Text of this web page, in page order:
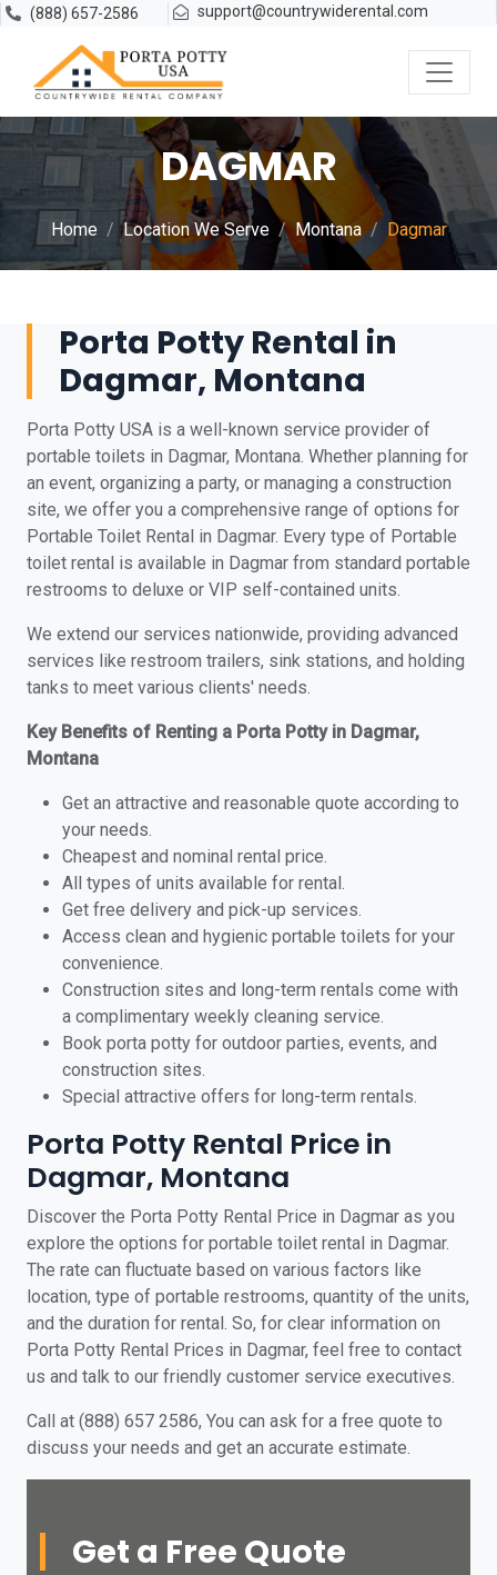
(888) 657-2586 support@countrywiderental.com
DAGMAR
Home Location We Serve Montana Dagmar
Porta Potty Rental in
Dagmar, Montana
Porta Potty USA is a well-known service provider of
portable toilets in Dagmar, Montana. Whether planning for
an event, organizing a party, or managing a construction
site, we offer you a comprehensive range of options for
Portable Toilet Rental in Dagmar. Every type of Portable
toilet rental is available in Dagmar from standard portable
restrooms to deluxe or VIP self-contained units.
We extend our services nationwide, providing advanced
services like restroom trailers, sink stations, and holding
tanks to meet various clients' needs.
Key Benefits of Renting a Porta Potty in Dagmar,
Montana
Get an attractive and reasonable quote according to
your needs.
Cheapest and nominal rental price.
All types of units available for rental.
Get free delivery and pick-up services.
Access clean and hygienic portable toilets for your
convenience.
Construction sites and long-term rentals come with
a complimentary weekly cleaning service.
Book porta potty for outdoor parties, events, and
construction sites.
Special attractive offers for long-term rentals.
Porta Potty Rental Price in
Dagmar, Montana
Discover the Porta Potty Rental Price in Dagmar as you
explore the options for portable toilet rental in Dagmar.
The rate can fluctuate based on various factors like
location, type of portable restrooms, quantity of the units,
and the duration for rental. So, for clear information on
Porta Potty Rental Prices in Dagmar, feel free to contact
us and talk to our friendly customer service executives.
Call at (888) 657 2586, You can ask for a free quote to
discuss your needs and get an accurate estimate.
Get a Free Quote